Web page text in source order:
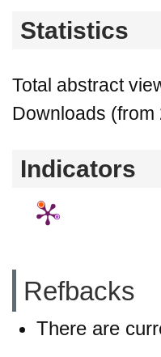
Statistics
Total abstract
Downloads (from
Indicators
Refbacks
There are